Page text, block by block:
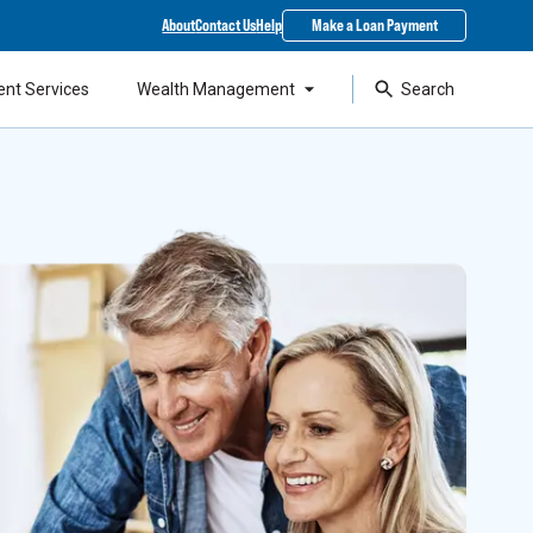
AboutContact UsHelp Make a Loan Payment
Services Wealth Management Search